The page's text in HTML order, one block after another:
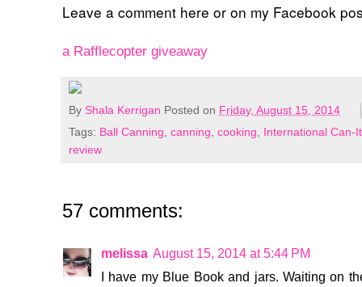
Leave a comment here or on my Facebook
a Rafflecopter giveaway
By Shala Kerrigan Posted on Friday, August 15, 2014
Tags: Ball Canning canning cooking
International Can-
review
57 comments:
melissa August 15, 2014 at 5:44 PM
I have my Blue Book and jars. Waiting on